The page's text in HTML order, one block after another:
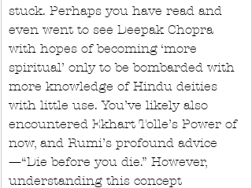
stuck. Perhaps you have read and
even went to see Deepak Chopra
with hopes of becoming ‘more
spiritual’ only to be bombarded with
more knowledge of Hindu deities
with little use. You’ve likely also
encountered Ekhart Tolle’s Power of
now, and Rumi’s profound advice
—“Die before you die.” However,
understanding this concept